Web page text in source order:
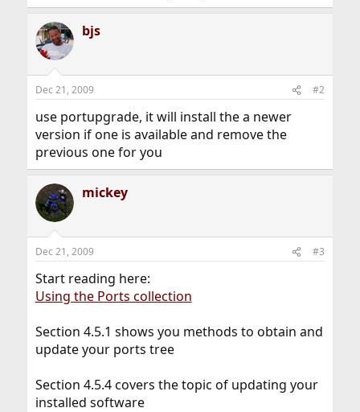
bjs
Dec 21, 2009 #2
use portupgrade, it will install the a newer
version if one is available and remove the
previous one for you
mickey
Dec 21, 2009 #3
Start reading here:
Using the Ports collection
Section 4.5.1 shows you methods to obtain and
update your ports tree
Section 4.5.4 covers the topic of updating your
installed software